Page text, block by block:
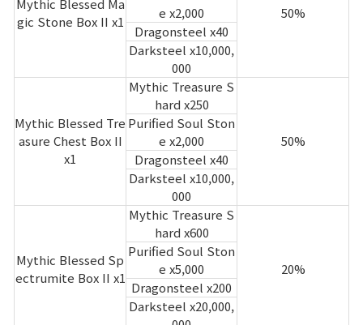
Mythic Blessed Ma
gic Stone Box II x1
50%
e x2,000
Dragonsteel x40
Darksteel x10,000,
000
Mythic Blessed Tre
asure Chest Box II
x1
Mythic Treasure S
hard x250
50%
Purified Soul Ston
e x2,000
Dragonsteel x40
Darksteel x10,000,
000
Mythic Blessed Sp
ectrumite Box II x1
Mythic Treasure S
hard x600
20%
Purified Soul Ston
e x5,000
Dragonsteel x200
Darksteel x20,000,